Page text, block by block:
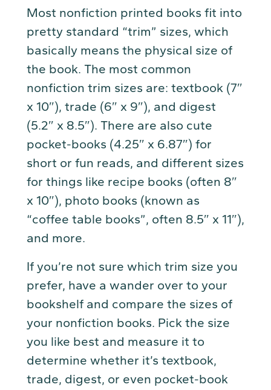
Most nonfiction printed books fit into
pretty standard “trim” sizes, which
basically means the physical size of
the book. The most common
nonfiction trim sizes are: textbook (7″
x 10″), trade (6″ x 9″), and digest
(5.2″ x 8.5″). There are also cute
pocket-books (4.25″ x 6.87″) for
short or fun reads, and different sizes
for things like recipe books (often 8″
x 10″), photo books (known as
“coffee table books”, often 8.5″ x 11″),
and more.
If you’re not sure which trim size you
prefer, have a wander over to your
bookshelf and compare the sizes of
your nonfiction books. Pick the size
you like best and measure it to
determine whether it’s textbook,
trade, digest, or even pocket-book